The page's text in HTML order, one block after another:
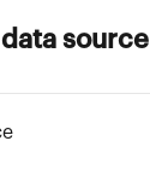
source